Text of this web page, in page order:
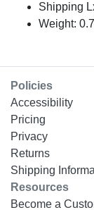
Shipping
Weight: 0.7
Policies
Accessibility
Pricing
Privacy
Returns
Shipping
Resources
Become a